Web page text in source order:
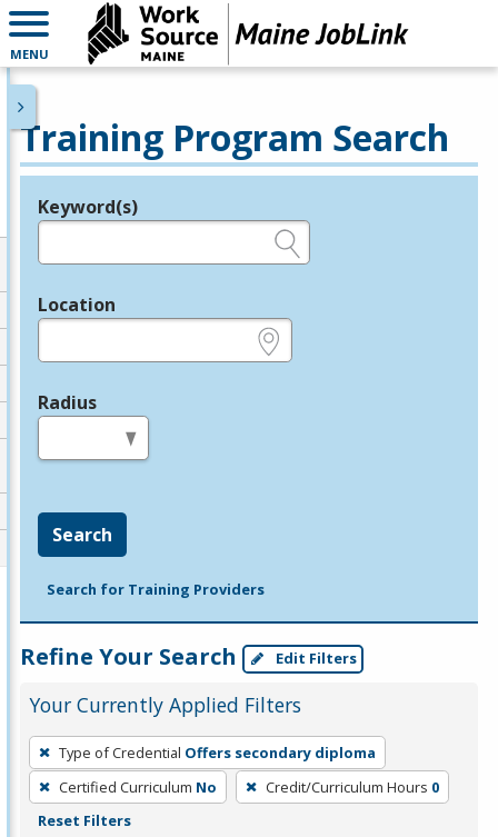
MENU
Training Program Search
Legend
Keyword(s)
Location
Radius
Search
Search for Training Providers
Refine Your Search Edit Filters
Your Currently Applied Filters
To
remove
a
filter,
Type of Credential Offers secondary diploma
Certified Curriculum No Credit/Curriculum Hours 0
Reset Filters